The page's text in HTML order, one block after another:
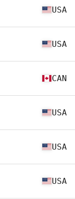
USA
USA
CAN
USA
USA
USA